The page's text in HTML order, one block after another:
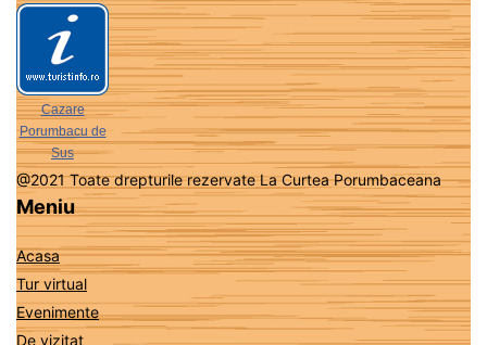
Cazare
Porumbacu de
Sus
@2021 Toate drepturile rezervate La Curtea Porumbaceana
Meniu
Acasa
Tur virtual
Evenimente
De vizitat